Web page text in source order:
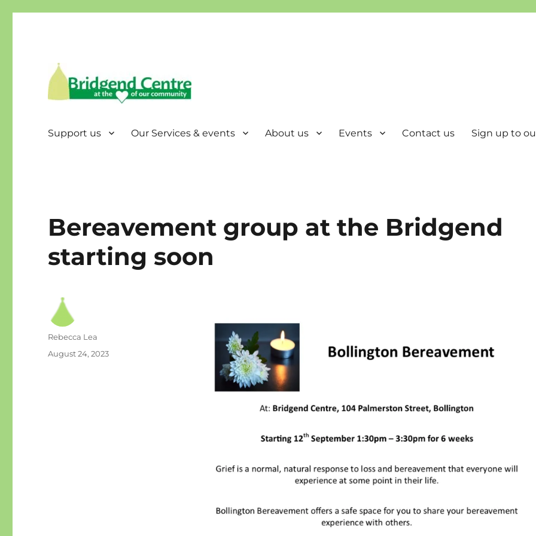
Support us Our Services & events About us Events Contact us Sign up to
Bereavement group at the Bridgend
starting soon
Author
Rebecca Lea
Posted
August 24, 2023